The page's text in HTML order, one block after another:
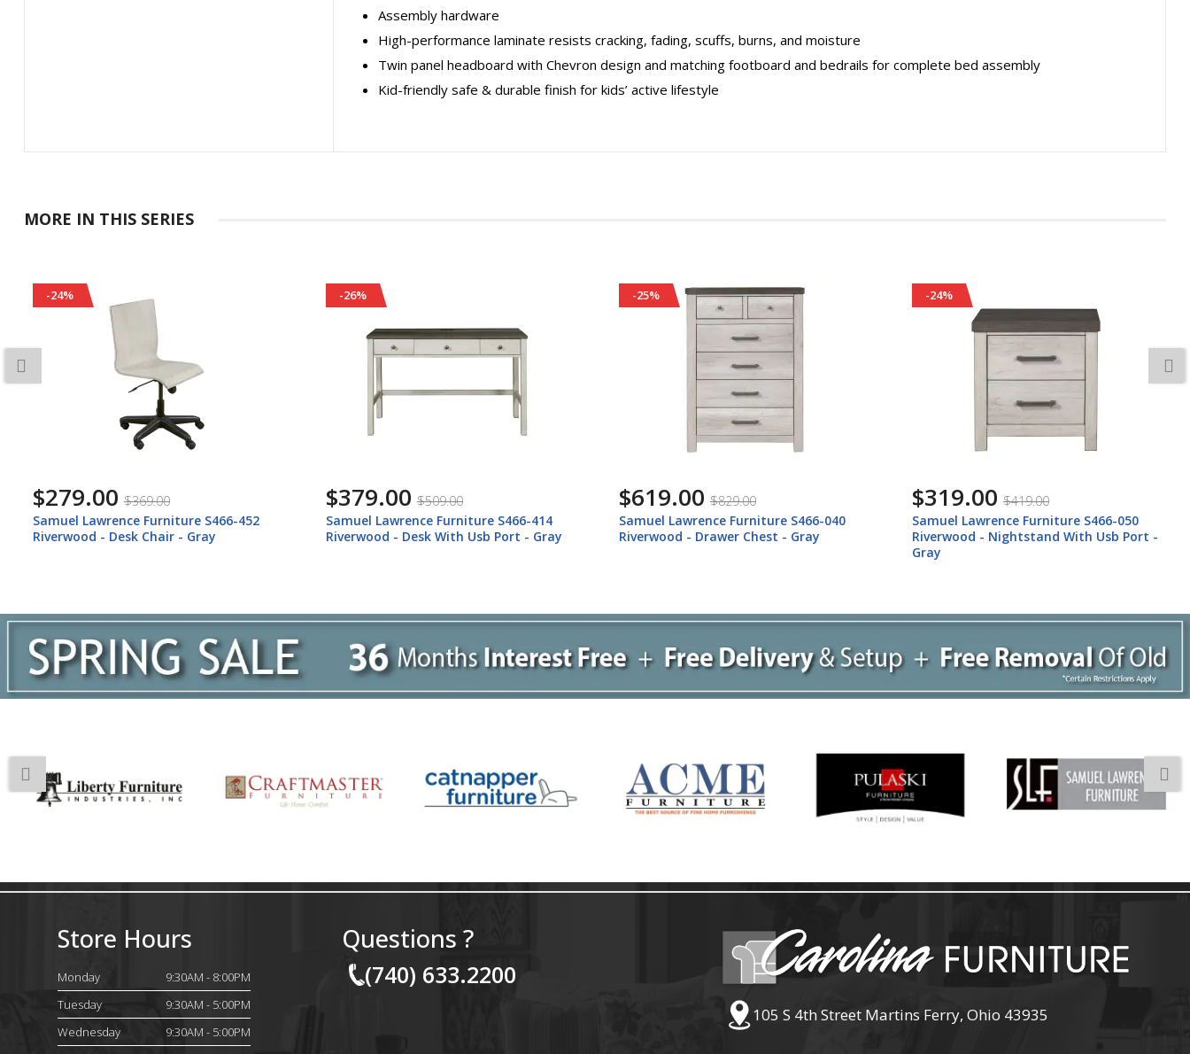
Assembly hardware
High-performance laminate resists cracking, fading, scuffs, burns, and moisture
Twin panel headboard with Chevron design and matching footboard and bedrails for complete bed assembly
Kid-friendly safe & durable finish for kids’ active lifestyle
MORE IN THIS SERIES
-26%
$379.00 $509.00
Samuel Lawrence Furniture S466-414
Riverwood - Desk With Usb Port - Gray
-25%
$619.00 $829.00
Samuel Lawrence Furniture S466-040
Riverwood - Drawer Chest - Gray
-24%
$319.00 $419.00
Samuel Lawrence Furniture S466-050
Riverwood - Nightstand With Usb Port -
-24%
$159.00 $209.00
Samuel Lawrence Furniture S466-035
Riverwood - Bureau Mirror
Store Hours
Monday
9:30AM - 8:00PM
Tuesday
9:30AM - 5:00PM
Wednesday
9:30AM - 5:00PM
Questions ?
(740) 633.2200
105 S 4th Street Martins Ferry, Ohio 43935